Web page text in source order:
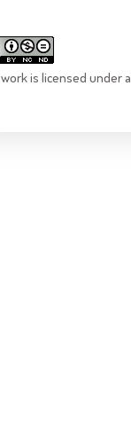
workis licensed under a